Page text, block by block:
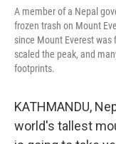
A member of a Nepal
frozen trash on Mount
since Mount Everest
scaled the peak, and
footprints.
KATHMANDU,
world's tallest